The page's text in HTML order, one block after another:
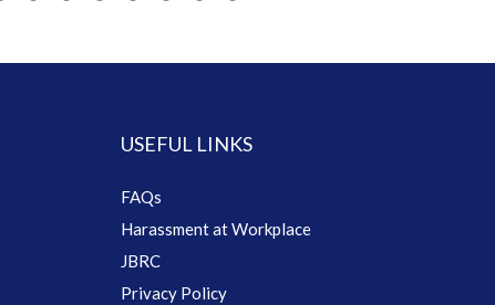
USEFUL LINKS
FAQs
Harassment at Workplace
JBRC
Privacy Policy